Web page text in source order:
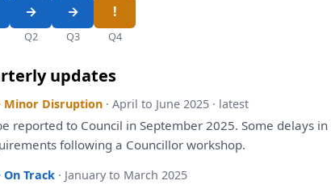
Q2 Q3 Q4
updates
Minor Disruption · April to June 2025 · latest
reported to Council in September 2025.Some delays in
followinga Councillorworkshop.
On Track · January to March 2025